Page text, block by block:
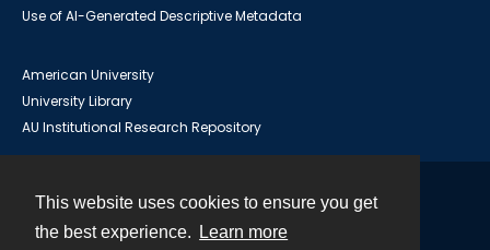
This website uses cookies to ensure you get
the best experience.
Learn more
Use of AI-Generated Descriptive Metadata
American University
University Library
AU Institutional Research Repository